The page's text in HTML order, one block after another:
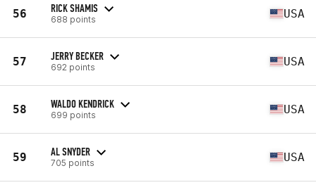
56 RICK SHAMIS
688 points USA
57 JERRY BECKER
692 points USA
58 WALDO KENDRICK
699 points USA
59 AL SNYDER
705 points USA